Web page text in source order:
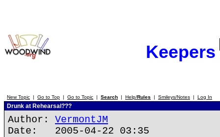
Keepers
New Topic | Go to Top | Go to Topic | Search | Help/Rules | Smileys/Notes | Log In
Drunk at Rehearsal???
Author: VermontJM
Date: 2005-04-22 03:35